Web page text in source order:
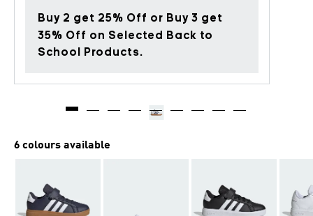
link.
Buy 2 get 25% Off or Buy 3 get
35% Off on Selected Back to
School Products.
6 colours available